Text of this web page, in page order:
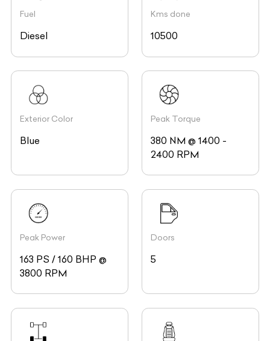
Fuel
Diesel
Kms done
10500
Exterior Color
Blue
Peak Torque
380 NM @ 1400 -
2400 RPM
Peak Power
163 PS / 160 BHP @
3800 RPM
Doors
5